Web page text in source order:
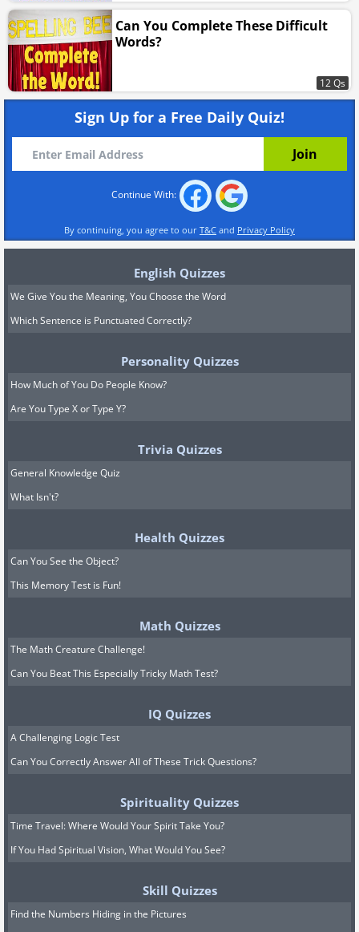
Can You Complete These Difficult
Words?
12 Qs
Sign Up for a Free Daily Quiz!
Continue With:
By continuing, you agree to our T&C and Privacy Policy
English Quizzes
We Give You the Meaning, You Choose the Word
Which Sentence is Punctuated Correctly?
Personality Quizzes
How Much of You Do People Know?
Are You Type X or Type Y?
Trivia Quizzes
General Knowledge Quiz
What Isn't?
Health Quizzes
Can You See the Object?
This Memory Test is Fun!
Math Quizzes
The Math Creature Challenge!
Can You Beat This Especially Tricky Math Test?
IQ Quizzes
A Challenging Logic Test
Can You Correctly Answer All of These Trick Questions?
Spirituality Quizzes
Time Travel: Where Would Your Spirit Take You?
If You Had Spiritual Vision, What Would You See?
Skill Quizzes
Find the Numbers Hiding in the Pictures